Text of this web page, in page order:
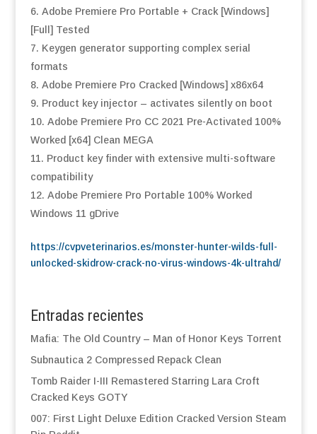
Adobe Premiere Pro Portable + Crack [Windows]
[Full] Tested
Keygen generator supporting complex serial
formats
Adobe Premiere Pro Cracked [Windows] x86x64
Product key injector – activates silently on boot
Adobe Premiere Pro CC 2021 Pre-Activated 100%
Worked [x64] Clean MEGA
Product key finder with extensive multi-software
compatibility
Adobe Premiere Pro Portable 100% Worked
Windows 11 gDrive
https://cvpveterinarios.es/monster-hunter-wilds-full-
unlocked-skidrow-crack-no-virus-windows-4k-ultrahd/
Entradas recientes
Mafia: The Old Country – Man of Honor Keys Torrent
Subnautica 2 Compressed Repack Clean
Tomb Raider I-III Remastered Starring Lara Croft
Cracked Keys GOTY
007: First Light Deluxe Edition Cracked Version Steam